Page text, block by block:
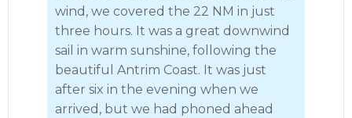
wind, we covered the 22 NM in just
three hours. It was a great downwind
sail in warm sunshine, following the
beautiful Antrim Coast. It was just
after six in the evening when we
arrived, but we had phoned ahead